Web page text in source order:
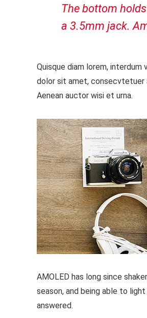
The bottom
a 3.5mm jack.
Quisque diam lorem,
dolor sit amet, consecvtetuer
Aenean auctor wisi et urna.
AMOLED has long since
season, and being able to
answered.